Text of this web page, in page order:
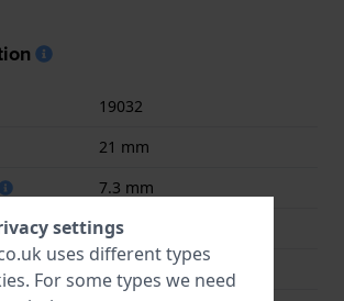
19032
21 mm
7.3 mm
Stainless steel
Rectangular
settings
uses different types
. For some types we need